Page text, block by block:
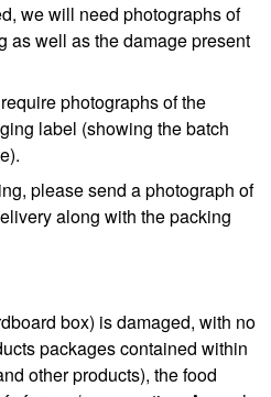
we will need photographs of
as well as the damage present
photographs of the
label (showing the batch
please send a photograph of
along with the packing
box) is damaged, with no
packages contained within
other products), the food